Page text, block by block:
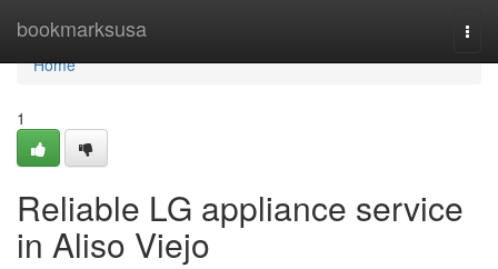
bookmarksusa
Home
Home
1
Reliable LG appliance service
in Aliso Viejo